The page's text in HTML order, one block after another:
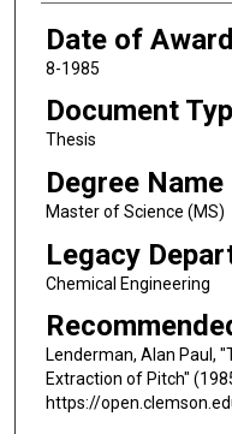
Date of Award
8-1985
Document
Thesis
Degree Name
Master of Science (MS)
Legacy
Chemical Engineering
Lenderman, Alan Paul,
Extraction of Pitch"
https://